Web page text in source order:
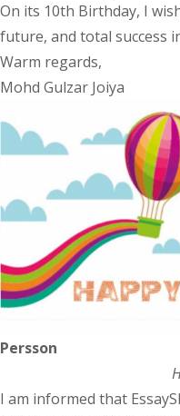
On its 10th Birthday, I
future, and total success
Warm regards,
Mohd Gulzar Joiya
Persson
I am informed that